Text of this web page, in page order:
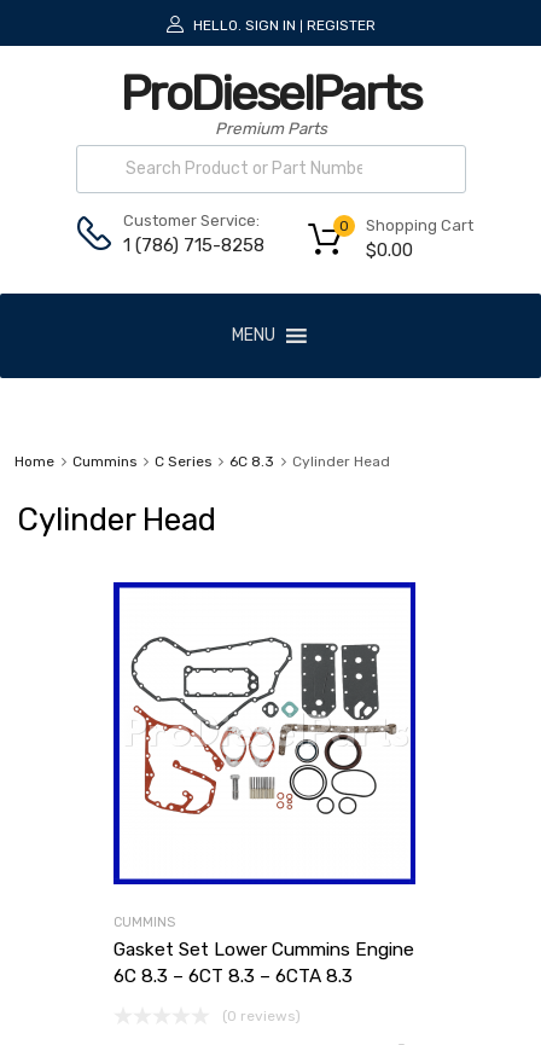
HELLO. SIGN IN REGISTER
ProDieselParts
Premium Parts
Customer Service:
1 (786) 715-8258
Shopping Cart
$0.00
0
MENU
Home Cummins C Series 6C 8.3 Cylinder Head
Cylinder Head
CUMMINS
Gasket Set Lower Cummins Engine
6C 8.3 – 6CT 8.3 – 6CTA 8.3
(0 reviews)